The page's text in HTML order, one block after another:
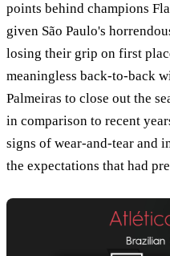
points behind champions
given São Paulo's
losing their grip on first
meaningless back-to-back
Palmeiras to close out the
in comparison to recent
signs of wear-and-tear and
the expectations that had